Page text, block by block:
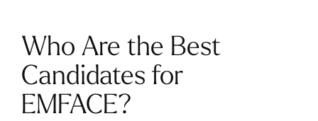
Who Are the Best
Candidates for
EMFACE?